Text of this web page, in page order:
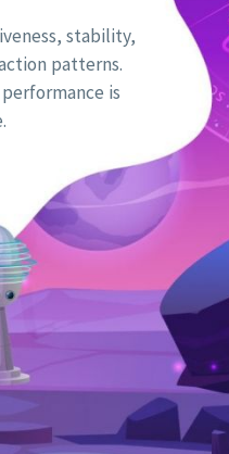
stability,
patterns.
is